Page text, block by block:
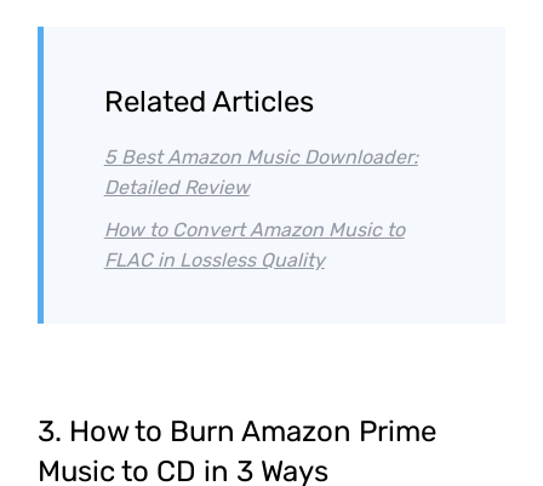
Related Articles
5 Best Amazon Music Downloader:
Detailed Review
How to Convert Amazon Music to
FLAC in Lossless Quality
3. How to Burn Amazon Prime
Music to CD in 3 Ways